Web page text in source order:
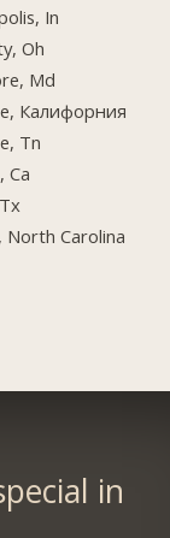
In
Oh
Md
Калифорния
Tn
Ca
North Carolina
in